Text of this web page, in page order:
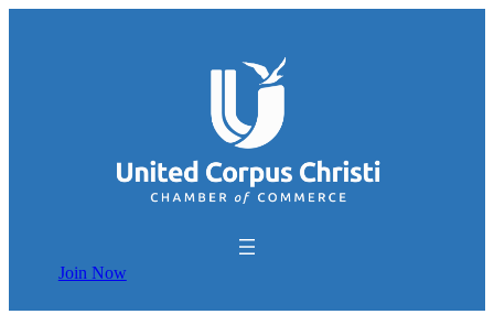
Join Now